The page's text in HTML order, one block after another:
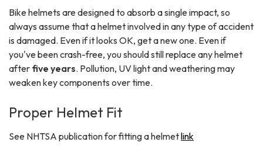
Bike helmets are designed to absorb a single impact, so
always assume that a helmet involved in any type of accident
is damaged. Even if it looks OK, get a new one. Even if
you've been crash-free, you should still replace any helmet
after five years. Pollution, UV light and weathering may
weaken key components over time.
Proper Helmet Fit
See NHTSA publication for fitting a helmetlink